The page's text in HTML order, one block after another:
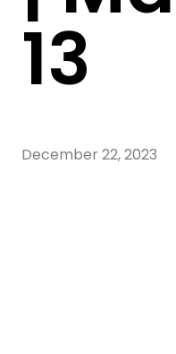
13
December 22, 2023